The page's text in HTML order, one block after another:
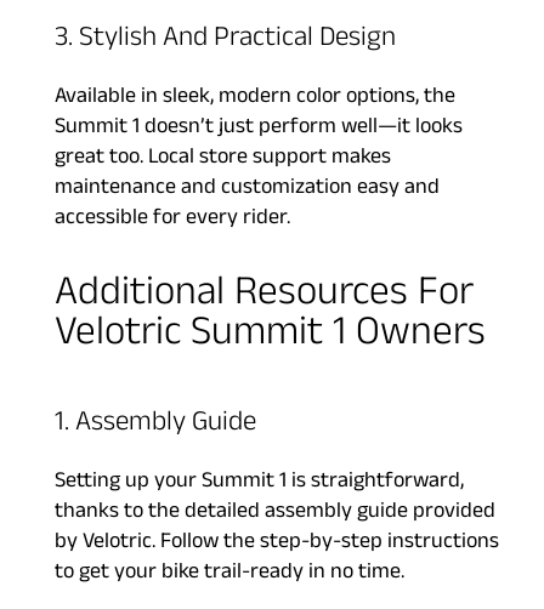
3. Stylish And Practical Design
Available in sleek, modern color options, the
Summit 1 doesn’t just perform well—it looks
great too. Local store support makes
maintenance and customization easy and
accessible for every rider.
Additional Resources For
Velotric Summit 1 Owners
1. Assembly Guide
Setting up your Summit 1 is straightforward,
thanks to the detailed assembly guide provided
by Velotric. Follow the step-by-step instructions
to get your bike trail-ready in no time.